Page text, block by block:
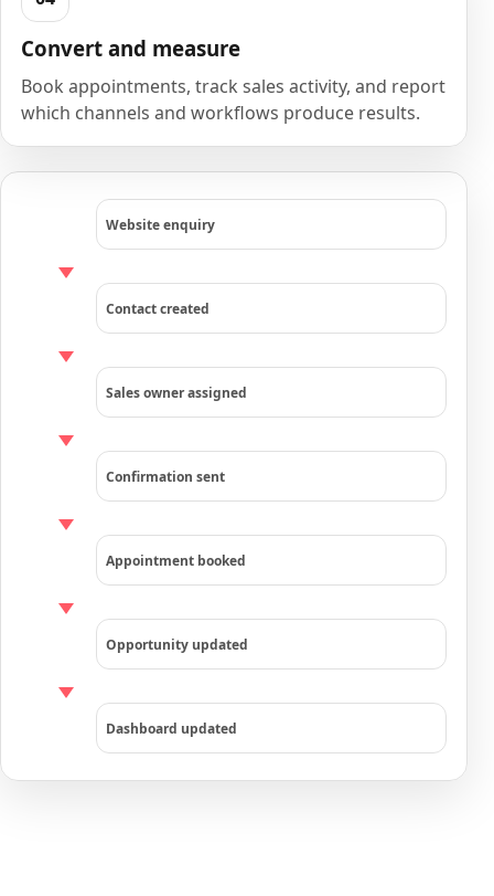
Convert and measure
Book appointments, track sales activity, and report
which channels and workflows produce results.
Website enquiry
Contact created
Sales owner assigned
Confirmation sent
Appointment booked
Opportunity updated
Dashboard updated